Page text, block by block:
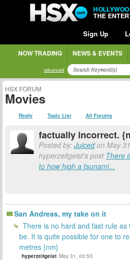
THE
Sign Up
NOW TRADING NEWS & EVENTS
advanced
HSX FORUM
Movies
Reply Topic List All Forums
factually incorrect.
Posted by: Juicedon May
hyperzeitgeist's post There
to how high a tsunami...
San Andreas, my take on it
There is no hard and fast rule
be. It is quite possible for one to
metres {nm}
hyperzeitgeist May 31, 00:53